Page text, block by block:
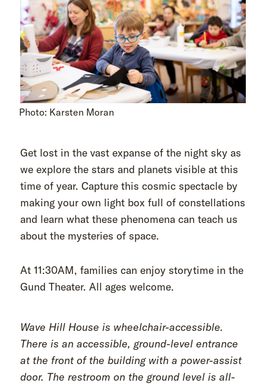
Photo: Karsten Moran
Get lost in the vast expanse of the night sky as
we explore the stars and planets visible at this
time of year. Capture this cosmic spectacle by
making your own light box full of constellations
and learn what these phenomena can teach us
about the mysteries of space.
At 11:30AM, families can enjoy storytime in the
Gund Theater. All ages welcome.
Wave Hill House is wheelchair-accessible.
There is an accessible, ground-level entrance
at the front of the building with a power-assist
door. The restroom on the ground level is all-